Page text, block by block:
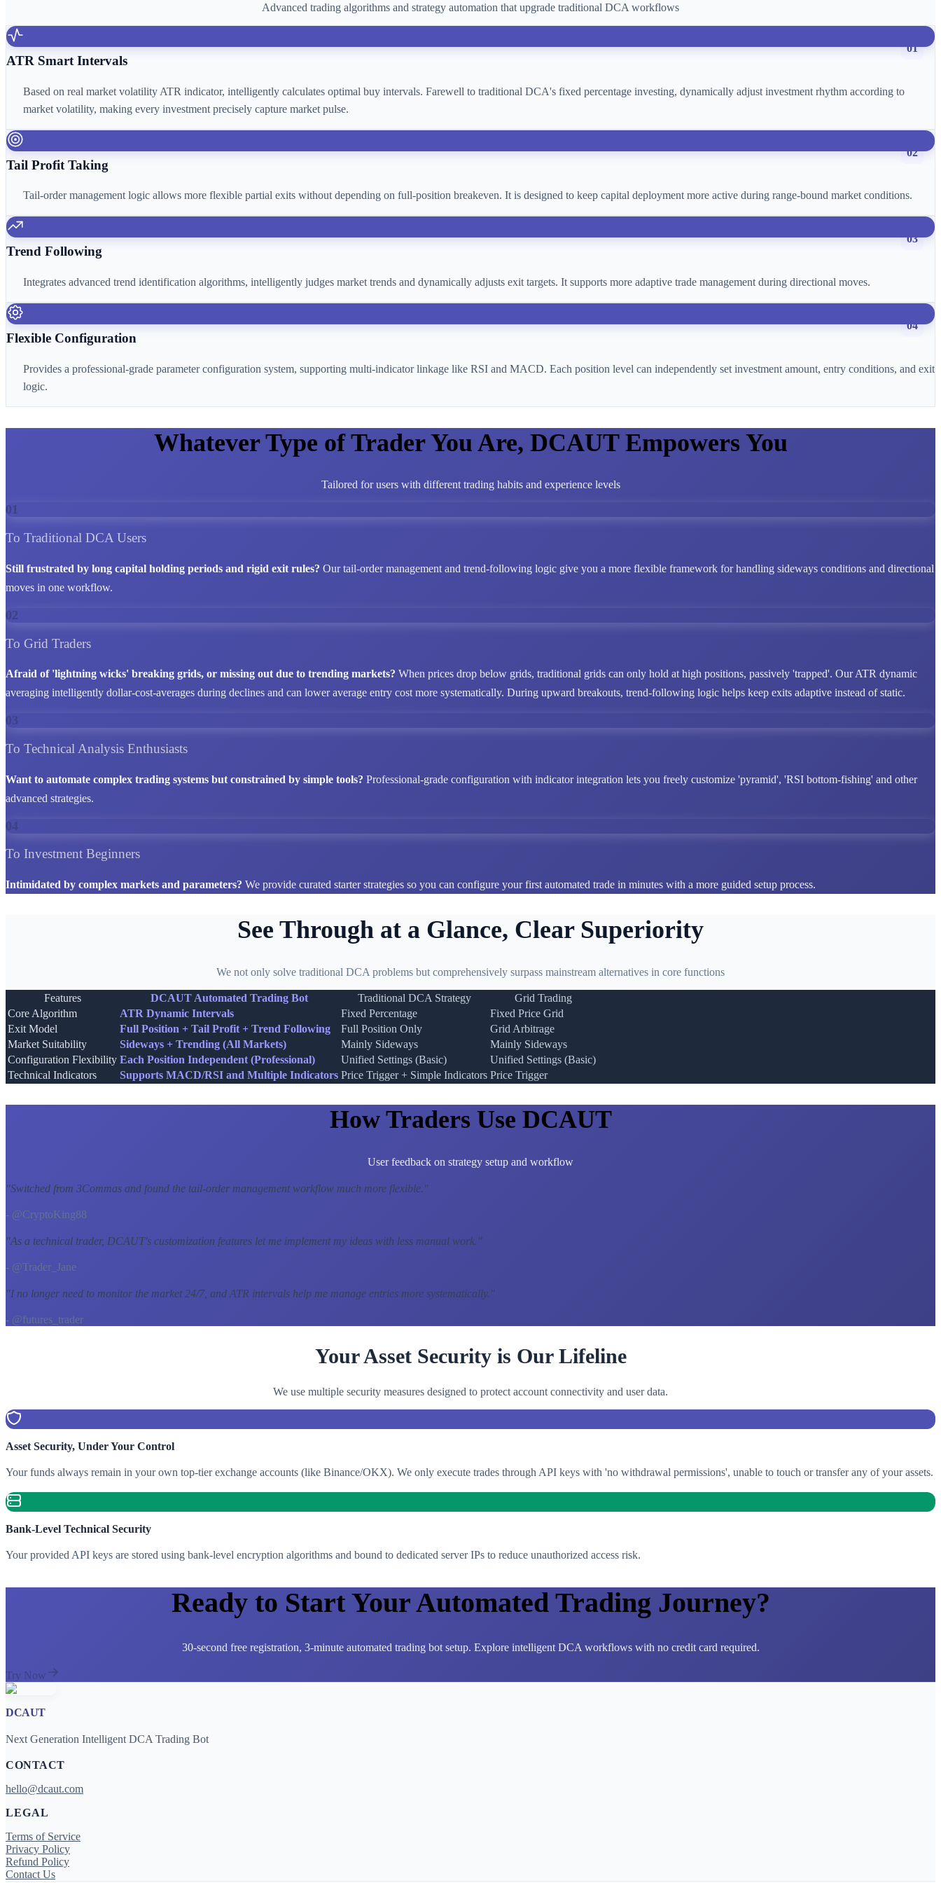
Advanced trading algorithms and strategy automation that upgrade traditional DCA workflows
01
ATR Smart Intervals
Based on real market volatility ATR indicator, intelligently calculates optimal buy intervals. Farewell to traditional DCA's fixed percentage investing, dynamically adjust investment rhythm according to
market volatility, making every investment precisely capture market pulse.
02
Tail Profit Taking
Tail-order management logic allows more flexible partial exits without depending on full-position breakeven. It is designed to keep capital deployment more active during range-bound market conditions.
03
Trend Following
Integrates advanced trend identification algorithms, intelligently judges market trends and dynamically adjusts exit targets. It supports more adaptive trade management during directional moves.
04
Flexible Configuration
Provides a professional-grade parameter configuration system, supporting multi-indicator linkage like RSI and MACD. Each position level can independently set investment amount, entry conditions, and exit
logic.
Whatever Type of Trader You Are, DCAUT Empowers You
Tailored for users with different trading habits and experience levels
01
To Traditional DCA Users
Still frustrated by long capital holding periods and rigid exit rules? Our tail-order management and trend-following logic give you a more flexible framework for handling sideways conditions and directional
moves in one workflow.
02
To Grid Traders
Afraid of 'lightning wicks' breaking grids, or missing out due to trending markets? When prices drop below grids, traditional grids can only hold at high positions, passively 'trapped'. Our ATR dynamic
averaging intelligently dollar-cost-averages during declines and can lower average entry cost more systematically. During upward breakouts, trend-following logic helps keep exits adaptive instead of static.
03
To Technical Analysis Enthusiasts
Want to automate complex trading systems but constrained by simple tools? Professional-grade configuration with indicator integration lets you freely customize 'pyramid', 'RSI bottom-fishing' and other
advanced strategies.
04
To Investment Beginners
Intimidated by complex markets and parameters? We provide curated starter strategies so you can configure your first automated trade in minutes with a more guided setup process.
See Through at a Glance, Clear Superiority
We not only solve traditional DCA problems but comprehensively surpass mainstream alternatives in core functions
Features DCAUT Automated Trading Bot Traditional DCA Strategy
Grid Trading
Core Algorithm
ATR Dynamic Intervals Fixed Percentage
Fixed Price Grid
Exit Model
Full Position + Tail Profit + Trend Following Full Position Only
Grid Arbitrage
Market Suitability
Sideways + Trending (All Markets) Mainly Sideways
Mainly Sideways
Configuration Flexibility Each Position Independent (Professional) Unified Settings (Basic)
Unified Settings (Basic)
Technical Indicators
Supports MACD/RSI and Multiple Indicators Price Trigger + Simple Indicators Price Trigger
How Traders Use DCAUT
User feedback on strategy setup and workflow
"Switched from 3Commas and found the tail-order management workflow much more flexible."
- @CryptoKing88
"As a technical trader, DCAUT's customization features let me implement my ideas with less manual work."
- @Trader_Jane
"I no longer need to monitor the market 24/7, and ATR intervals help me manage entries more systematically."
- @futures_trader
Your Asset Security is Our Lifeline
We use multiple security measures designed to protect account connectivity and user data.
Asset Security, Under Your Control
Your funds always remain in your own top-tier exchange accounts (like Binance/OKX). We only execute trades through API keys with 'no withdrawal permissions', unable to touch or transfer any of your assets.
Bank-Level Technical Security
Your provided API keys are stored using bank-level encryption algorithms and bound to dedicated server IPs to reduce unauthorized access risk.
Ready to Start Your Automated Trading Journey?
30-second free registration, 3-minute automated trading bot setup. Explore intelligent DCA workflows with no credit card required.
Try Now
DCAUT
Next Generation Intelligent DCA Trading Bot
CONTACT
hello@dcaut.com
LEGAL
Terms of Service
Privacy Policy
Refund Policy
Contact Us